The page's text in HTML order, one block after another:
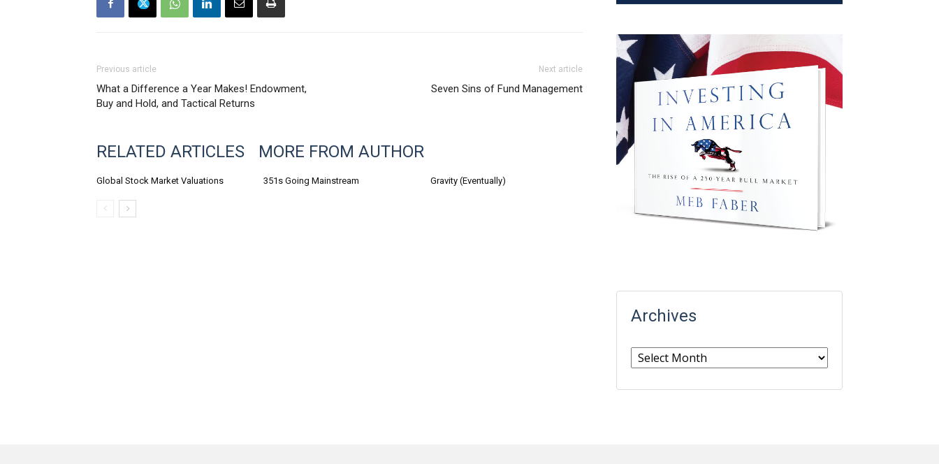
Previous article
What a Difference a Year Makes! Endowment,
Buy and Hold, and Tactical Returns
Next article
Seven Sins of Fund Management
RELATED ARTICLES MORE FROM AUTHOR
Global Stock Market Valuations 351s Going Mainstream Gravity (Eventually)
Archives
Archives